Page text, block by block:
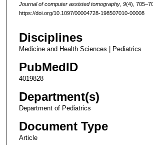
Journal of computer assisted tomography, 9(4),
https://doi.org/10.1097/00004728-198507010-00008
Disciplines
Medicine and Health Sciences | Pediatrics
PubMedID
4019828
Department(s)
Department of Pediatrics
Document Type
Article